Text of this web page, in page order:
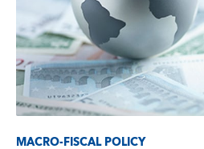
MACRO-FISCAL POLICY